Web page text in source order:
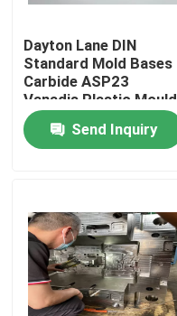
Mold Core
Mold Bases
Mold Slider
Mold Inserts
Dayton Lane DIN
Standard Mold Bases
Carbide ASP23
Vanadis Plastic Mould
Base
Send Inquiry